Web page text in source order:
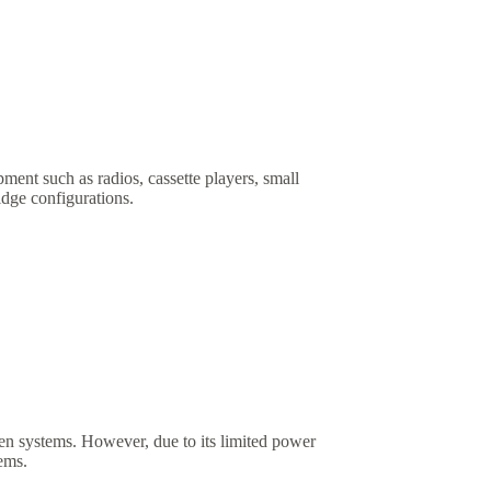
such as radios, cassette players, small
configurations.
systems. However, due to its limited power